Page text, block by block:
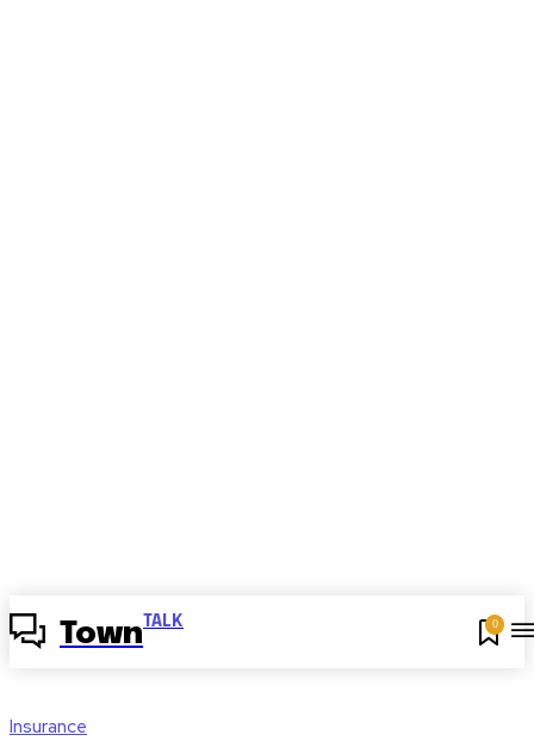
Town TALK 0
Insurance